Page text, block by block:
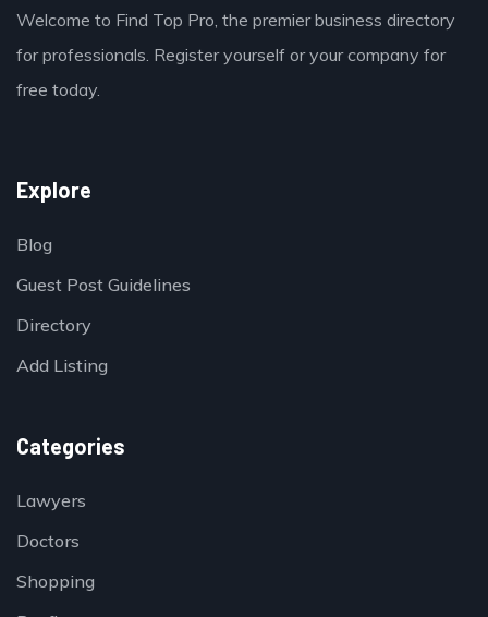
Welcome to Find Top Pro, the premier business directory
for professionals. Register yourself or your company for
free today.
Explore
Blog
Guest Post Guidelines
Directory
Add Listing
Categories
Lawyers
Doctors
Shopping